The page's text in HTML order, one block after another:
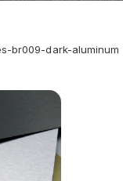
br009-dark-aluminum